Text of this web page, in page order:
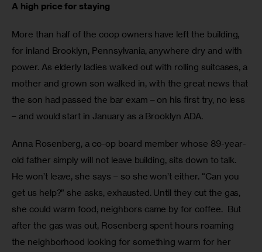
A high price for staying
More than half of the coop owners have left the building,
for inland Brooklyn, Pennsylvania, anywhere dry and with
power. As elderly ladies walked out with rolling suitcases, a
mother and grown son walked in, with the great news that
the son had passed the bar exam – on his first try, no less
– and would start in January as a Brooklyn ADA.
Anna Rosenberg, a co-op board member whose 89-year-
old father simply will not leave building, sits down to talk.
He won’t leave, she says – so she won’t either. “Can you
get us help?” she asks, exhausted. Until they cut the gas,
she could warm food; neighbors came by for coffee.  But
after the gas was out, Rosenberg spent hours roaming
the neighborhood looking for something warm for her